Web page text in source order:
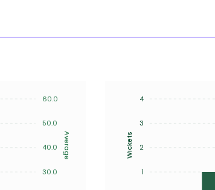
60.0
50.0
40.0
30.0
Average
4
3
2
1
Wickets